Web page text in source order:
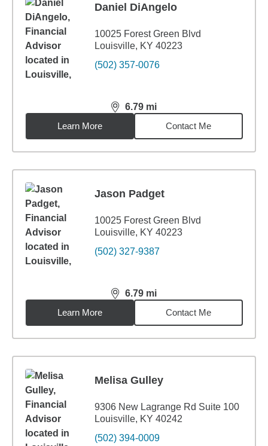
Daniel DiAngelo
10025 Forest Green Blvd
Louisville, KY 40223
(502) 357-0076
6.79 mi
distance,6.79miles
Learn More
Contact Me
Jason Padget
10025 Forest Green Blvd
Louisville, KY 40223
(502) 327-9387
6.79 mi
distance,6.79miles
Learn More
Contact Me
Melisa Gulley
9306 New Lagrange Rd Suite 100
Louisville, KY 40242
(502) 394-0009